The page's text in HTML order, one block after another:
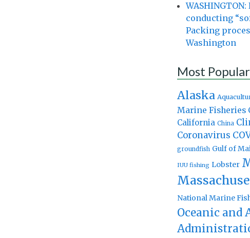
conducting
Packing
Washington
Most
Alaska
Marine Fisheries
California China
Coronavirus
groundfish Gulf of
IUU fishing Lobster
National Marine
Oceanic and